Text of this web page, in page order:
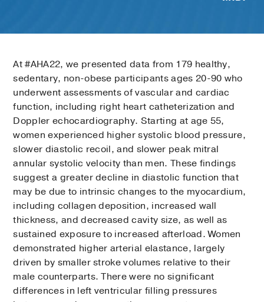
At #AHA22, we presented data from 179 healthy,
sedentary, non-obese participants ages 20-90 who
underwent assessments of vascular and cardiac
function, including right heart catheterization and
Doppler echocardiography. Starting at age 55,
women experienced higher systolic blood pressure,
slower diastolic recoil, and slower peak mitral
annular systolic velocity than men. These findings
suggest a greater decline in diastolic function that
may be due to intrinsic changes to the myocardium,
including collagen deposition, increased wall
thickness, and decreased cavity size, as well as
sustained exposure to increased afterload. Women
demonstrated higher arterial elastance, largely
driven by smaller stroke volumes relative to their
male counterparts. There were no significant
differences in left ventricular filling pressures